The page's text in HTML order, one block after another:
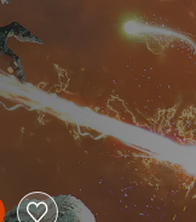
475,00 Kč